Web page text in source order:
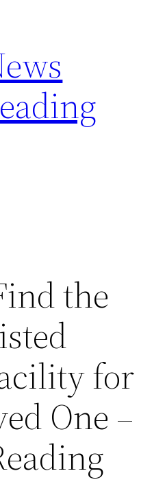
the
for
One –